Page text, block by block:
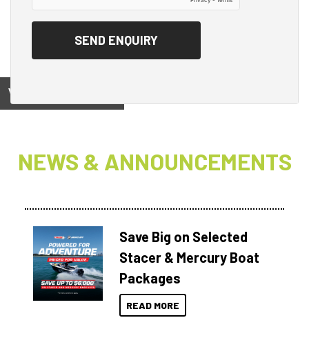
View on
NEWS & ANNOUNCEMENTS
Save Big on Selected
Stacer & Mercury Boat
Packages
READ MORE